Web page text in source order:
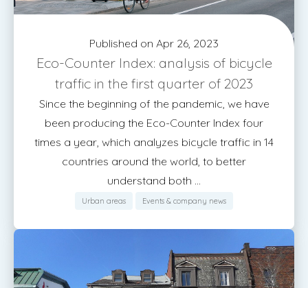
Published on Apr 26, 2023
Eco-Counter Index: analysis of bicycle
traffic in the first quarter of 2023
Since the beginning of the pandemic, we have
been producing the Eco-Counter Index four
times a year, which analyzes bicycle traffic in 14
countries around the world, to better
understand both ...
Urban areas Events & company news